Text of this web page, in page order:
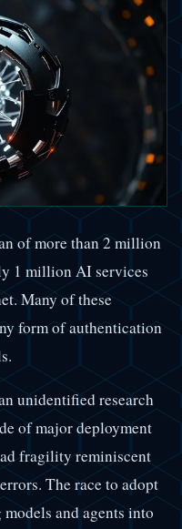
of more than 2 million
1 million AI services
Many of these
form of authentication
unidentified research
of major deployment
fragility reminiscent
The race to adopt
and agents into